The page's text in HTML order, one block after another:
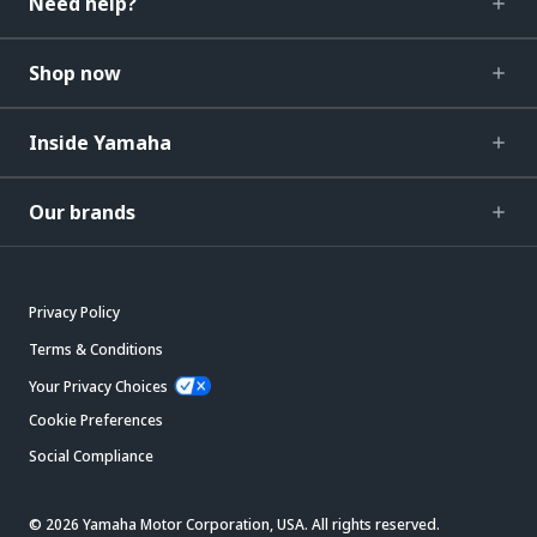
Shop now
Inside Yamaha
Our brands
Privacy Policy
Terms & Conditions
Your Privacy Choices
Cookie Preferences
Social Compliance
© 2026 Yamaha Motor Corporation, USA. All rights reserved.